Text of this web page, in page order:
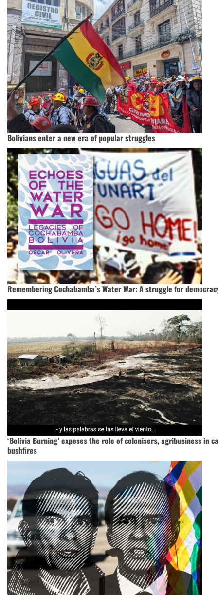
Bolivians enter a new era of popular struggles
Remembering Cochabamba’s Water War: A struggle for
‘Bolivia Burning’ exposes the role of colonisers, agribusiness in
bushfires